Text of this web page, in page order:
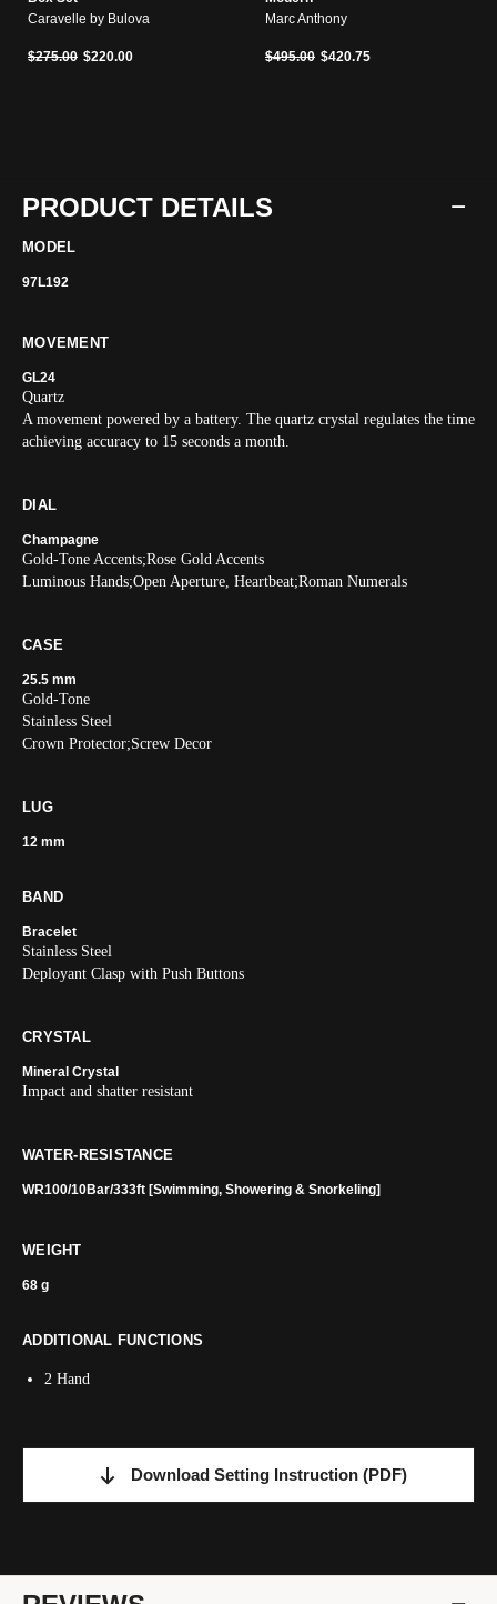
Caravelle by Bulova
Price reduced from
$275.00to$220.00
Marc Anthony
Price reduced from
$495.00to$420.75
PRODUCT DETAILS
MODEL
97L192
MOVEMENT
GL24
Quartz
A movement powered by a battery. The quartz crystal regulates the time
achieving accuracy to 15 seconds a month.
DIAL
Champagne
Gold-Tone Accents;Rose Gold Accents
Luminous Hands;Open Aperture, Heartbeat;Roman Numerals
CASE
25.5 mm
Gold-Tone
Stainless Steel
Crown Protector;Screw Decor
LUG
12 mm
BAND
Bracelet
Stainless Steel
Deployant Clasp with Push Buttons
CRYSTAL
Mineral Crystal
Impact and shatter resistant
WATER-RESISTANCE
WR100/10Bar/333ft [Swimming, Showering & Snorkeling]
WEIGHT
68 g
ADDITIONAL FUNCTIONS
2 Hand
Download Setting Instruction (PDF)